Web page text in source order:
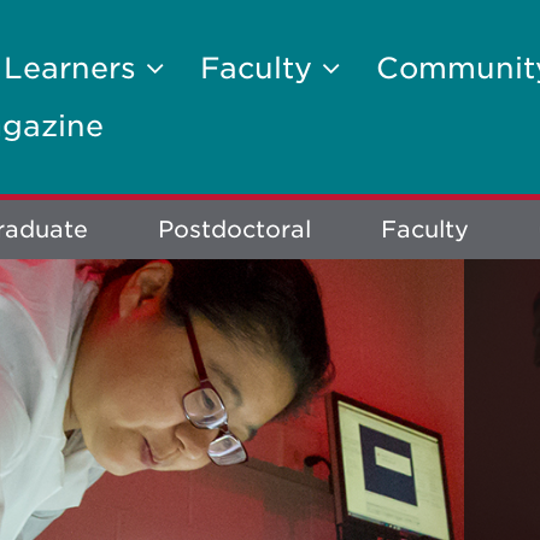
Faculty
Postdoctoral Faculty